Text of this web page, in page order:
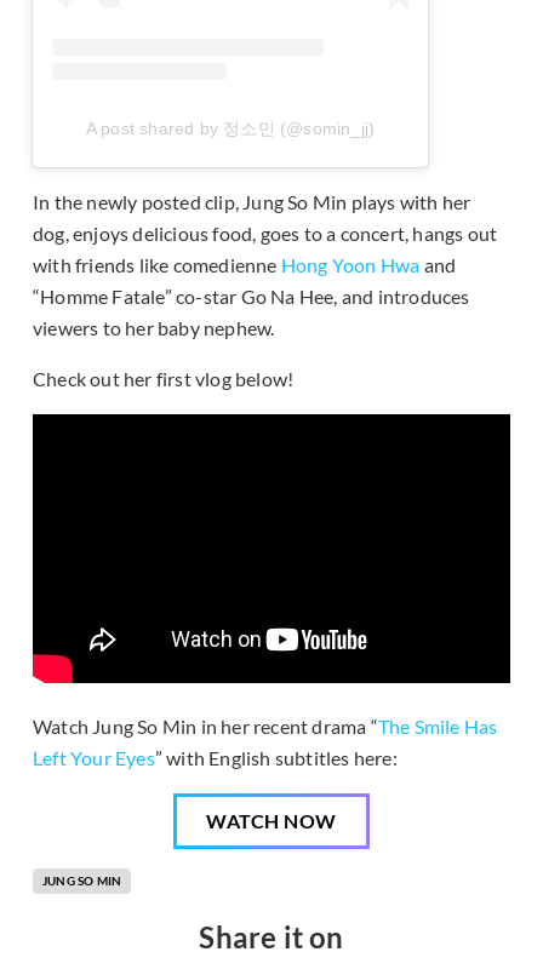
A post shared by 정소민 (@somin_jj)
In the newly posted clip, Jung So Min plays with her
dog, enjoys delicious food, goes to a concert, hangs out
with friends like comedienne Hong Yoon Hwa and
“Homme Fatale” co-star Go Na Hee, and introduces
viewers to her baby nephew.
Check out her first vlog below!
Watch Jung So Min in her recent drama “The Smile Has
Left Your Eyes” with English subtitles here:
WATCH NOW
JUNG SO MIN
Share it on